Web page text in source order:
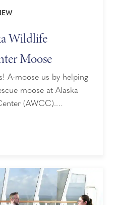
Wildlife
Moose
A-moose us by helping
moose at Alaska
(AWCC).
research, and quality
habitats. Most
facility are given ...